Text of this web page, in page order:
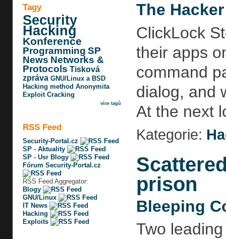
Tagy
Security
Hacking
Konference
Programming SP
News Networks &
Protocols Tisková
zpráva GNU/Linux a BSD
Hacking method Anonymita
Exploit Cracking
více tagů
RSS Feed
Security-Portal.cz
SP - Aktuality
SP - Usr Blogy
Fórum Security-Portal.cz
RSS Feed Aggregator:
Blogy
GNU/Linux
IT News
Hacking
Exploits
The
ClickLock
their apps
command
dialog, and
At the next
Kategorie:
prison
Bleeping
Two